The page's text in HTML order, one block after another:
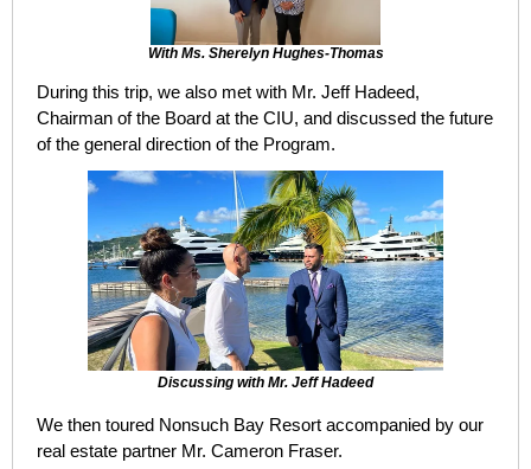
With Ms. Sherelyn Hughes-Thomas
During this trip, we also met with Mr. Jeff Hadeed,
Chairman of the Board at the CIU, and discussed the future
of the general direction of the Program.
Discussing with Mr. Jeff Hadeed
We then toured Nonsuch Bay Resort accompanied by our
real estate partner Mr. Cameron Fraser.